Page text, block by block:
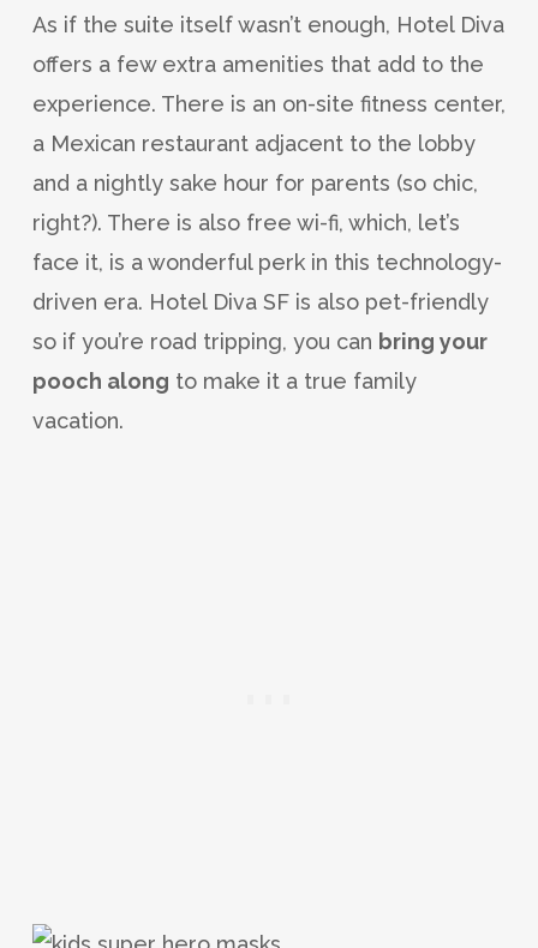
As if the suite itself wasn’t enough, Hotel Diva
offers a few extra amenities that add to the
experience. There is an on-site fitness center,
a Mexican restaurant adjacent to the lobby
and a nightly sake hour for parents (so chic,
right?). There is also free wi-fi, which, let’s
face it, is a wonderful perk in this technology-
driven era. Hotel Diva SF is also pet-friendly
so if you’re road tripping, you can bring your
pooch along to make it a true family
vacation.